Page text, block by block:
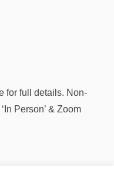
for full details. Non-
Person’ & Zoom